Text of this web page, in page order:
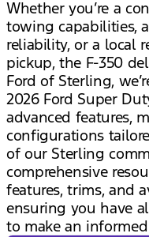
Whether you’re a
towing capabilities,
reliability, or a local
pickup, the F-350
Ford of Sterling,
2026 Ford Super
advanced features,
configurations
of our Sterling
comprehensive
features, trims, and
ensuring you have
to make an